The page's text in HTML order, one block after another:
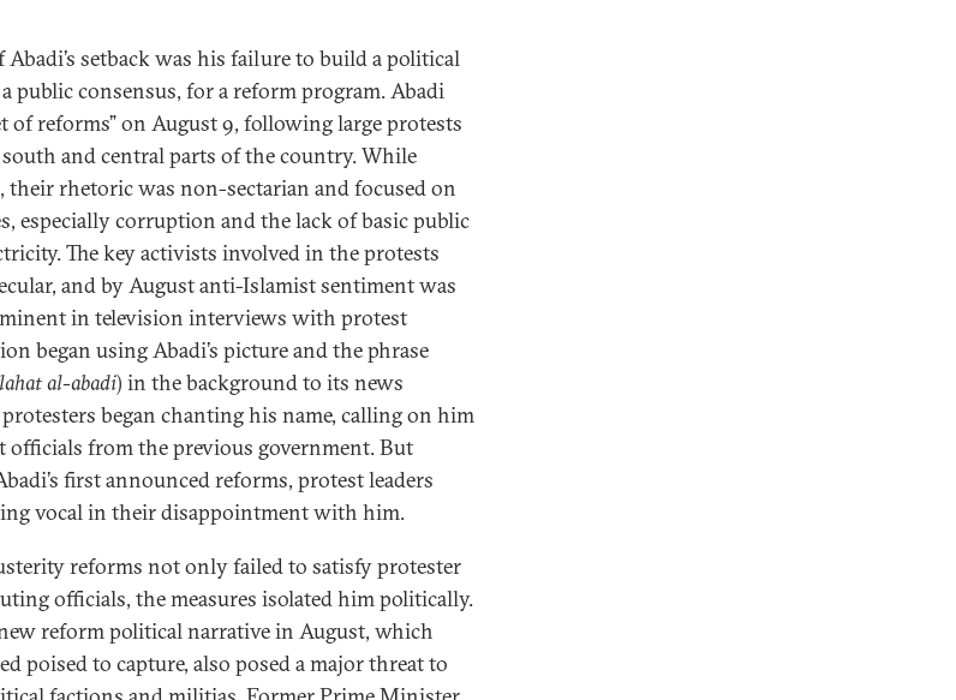
Abadi’s setback was his failure to build a political
public consensus, for a reform program. Abadi
of reforms” on August 9, following large protests
and central parts of the country. While
their rhetoric was non-sectarian and focused on
especially corruption and the lack of basic public
The key activists involved in the protests
and by August anti-Islamist sentiment was
in television interviews with protest
began using Abadi’s picture and the phrase
al-abadi) in the background to its news
began chanting his name, calling on him
officials from the previous government. But
first announced reforms, protest leaders
vocal in their disappointment with him.
reforms not only failed to satisfy protester
officials, the measures isolated him politically.
new reform political narrative in August, which
poised to capture, also posed a major threat to